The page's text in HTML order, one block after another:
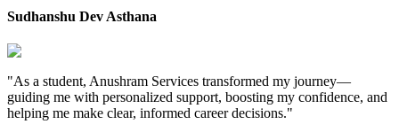
Sudhanshu Dev Asthana
"As a student, Anushram Services transformed my journey—
guiding me with personalized support, boosting my confidence, and
helping me make clear, informed career decisions."